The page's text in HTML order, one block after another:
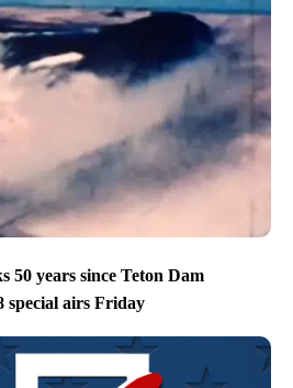
50 years since Teton Dam
special airs Friday